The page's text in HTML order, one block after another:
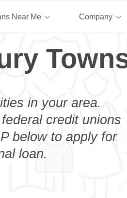
Near Me Company
in your area.
credit unions
below to apply for
loan.